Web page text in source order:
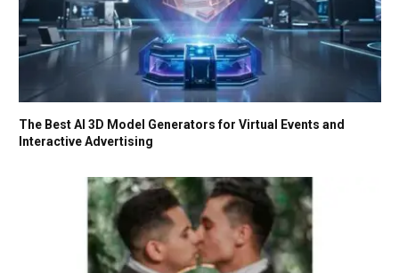
The Best AI 3D Model Generators for Virtual Events and
Interactive Advertising